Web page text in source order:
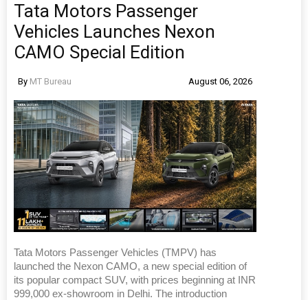
Tata Motors Passenger
Vehicles Launches Nexon
CAMO Special Edition
By MT Bureau August 06, 2026
Tata Motors Passenger Vehicles (TMPV) has
launched the Nexon CAMO, a new special edition of
its popular compact SUV, with prices beginning at INR
999,000 ex-showroom in Delhi. The introduction